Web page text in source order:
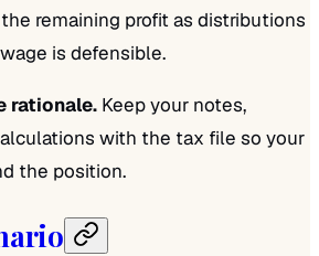
remaining profit as distributions
is defensible.
rationale. Keep your notes,
with the tax file so your
the position.